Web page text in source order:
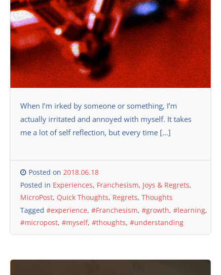
When I’m irked by someone or something, I’m
actually irritated and annoyed with myself. It takes
me a lot of self reflection, but every time […]
Posted on 2018.06.18
Posted in Experiences, Franchesism, Joys & Regrets,
MicroPost, Quick Thoughts, Regrets, Thoughts
Tagged #experience, #Franchesism, #growth, #learning,
#micropost, #myself, #thoughts, #understanding